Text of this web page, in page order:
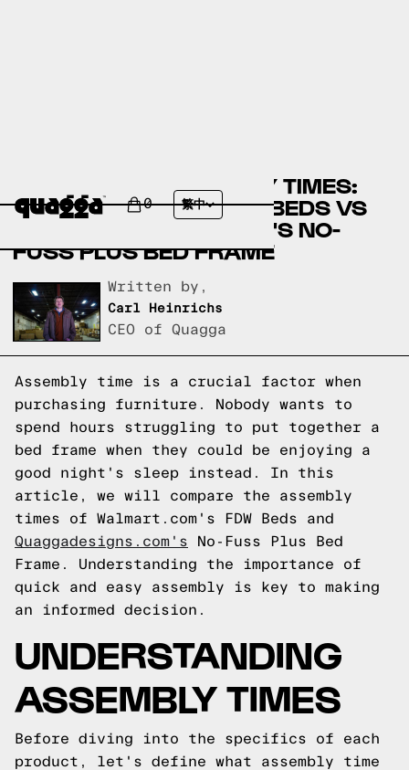
0 繁中
COMPARING ASSEMBLY TIMES:
WALMART.COM'S FDW BEDS VS
QUAGGADESIGNS.COM'S NO-
FUSS PLUS BED FRAME
Written by,
Carl Heinrichs
CEO of Quagga
Assembly time is a crucial factor when
purchasing furniture. Nobody wants to
spend hours struggling to put together a
bed frame when they could be enjoying a
good night's sleep instead. In this
article, we will compare the assembly
times of Walmart.com's FDW Beds and
Quaggadesigns.com's No-Fuss Plus Bed
Frame. Understanding the importance of
quick and easy assembly is key to making
an informed decision.
UNDERSTANDING
ASSEMBLY TIMES
Before diving into the specifics of each
product, let's define what assembly time